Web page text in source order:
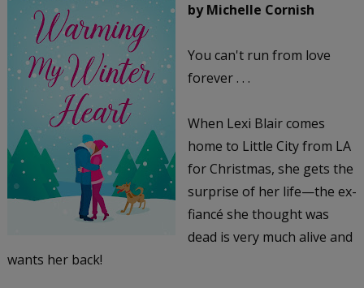
by Michelle Cornish
You can't run from love
forever . . .
When Lexi Blair comes
home to Little City from LA
for Christmas, she gets the
surprise of her life—the ex-
fiancé she thought was
dead is very much alive and
wants her back!